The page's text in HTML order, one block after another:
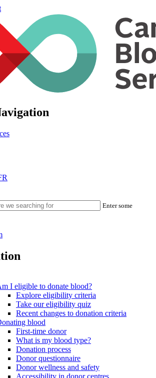
Enter some
I eligible to donate blood?
Explore eligibility criteria
Take our eligibility quiz
Recent changes to donation criteria
blood
First-time donor
What is my blood type?
Donation process
Donor questionnaire
Donor wellness and safety
Accessibility in donor centres